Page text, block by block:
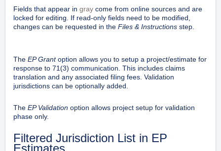
Fields that appear in gray come from online sources and are
locked for editing. If read-only fields need to be modified,
changes can be requested in the Files & Instructions step.
The EP Grantoption allows you to setup a project/estimate for
response to 71(3) communication. This includes claims
translation and any associated filing fees. Validation
jurisdictions can be optionally added.
The EP Validation option allows project setup for validation
phase only.
Filtered Jurisdiction List in EP
Estimates